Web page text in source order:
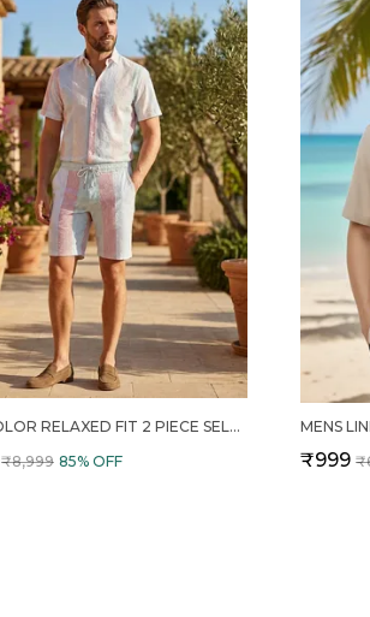
MULTICOLOR RELAXED FIT 2 PIECE SELF DESIGN COTTON CO ORD SET FOR MEN
₹8,999 85% OFF ₹999